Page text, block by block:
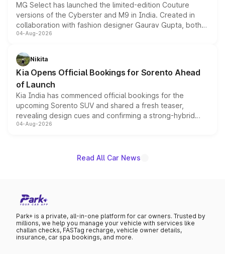
MG Select has launched the limited-edition Couture
versions of the Cyberster and M9 in India. Created in
collaboration with fashion designer Gaurav Gupta, both
models receive exclusive cosmetic enhancements
just 50 units each, the special editions are priced above
the standard versions and deliveries begin this month.
04-Aug-2026
Nikita
Kia Opens Official Bookings for Sorento Ahead
of Launch
Kia India has commenced official bookings for the
upcoming Sorento SUV and shared a fresh teaser,
revealing design cues and confirming a strong-hybrid
powertrain, though pricing and the launch date remain
04-Aug-2026
Read All Car News
Park+ is a private, all-in-one platform for car owners. Trusted by
millions, we help you manage your vehicle with services like
challan checks, FASTag recharge, vehicle owner details,
insurance, car spa bookings, and more.